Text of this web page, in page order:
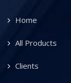
Home
All Products
Clients